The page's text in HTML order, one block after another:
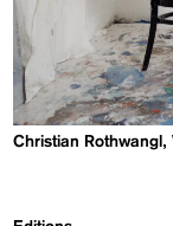
Christian Rothwangl,